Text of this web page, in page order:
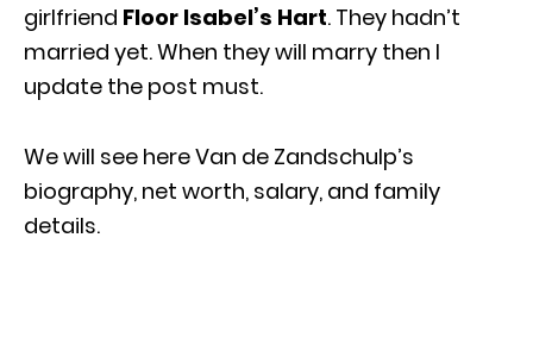
girlfriend Floor Isabel’s Hart. They hadn’t
married yet. When they will marry then I
update the post must.
We will see here Van de Zandschulp’s
biography, net worth, salary, and family
details.